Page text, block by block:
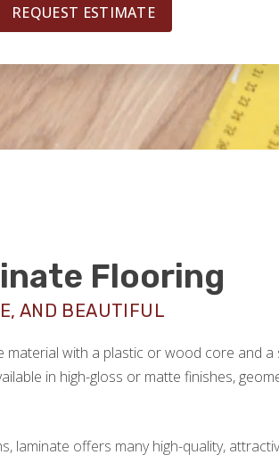
REQUEST ESTIMATE
Flooring
AND BEAUTIFUL
material with a plastic or wood core and
in high-gloss or matte finishes,
laminate offers many high-quality,